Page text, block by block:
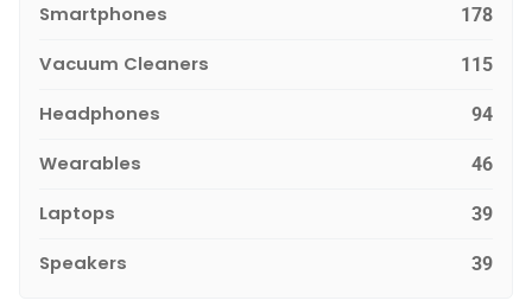
Smartphones 178
Vacuum Cleaners 115
Headphones 94
Wearables 46
Laptops 39
Speakers 39